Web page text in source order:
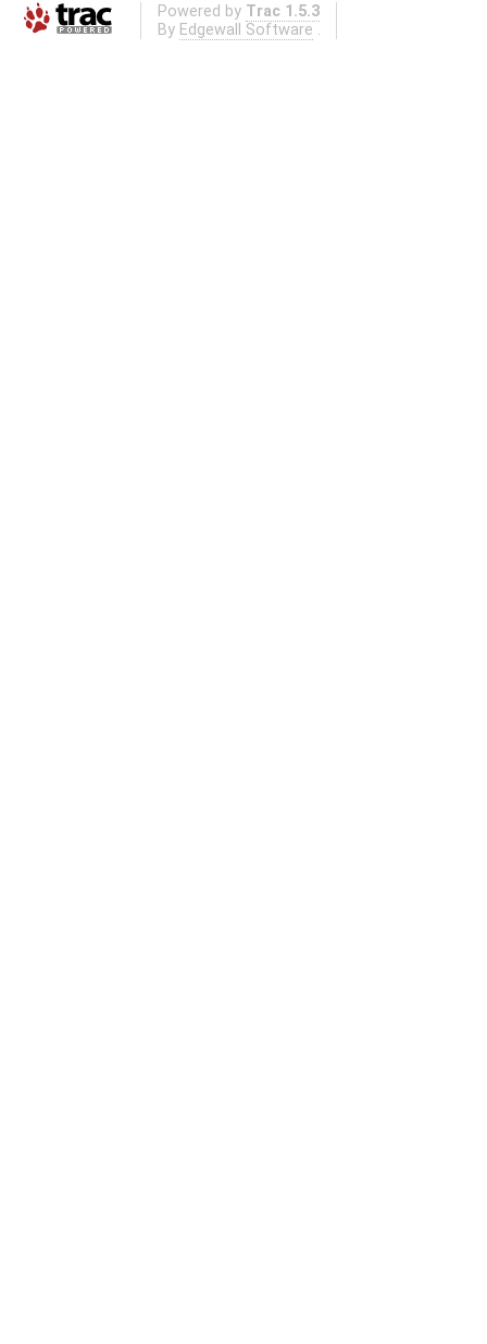
Powered by Trac 1.5.3
By Edgewall Software .